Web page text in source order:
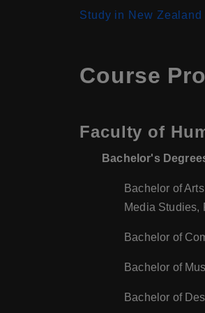
Study in New Zealand
Course
Faculty of
Bachelor's
Bachelor of
Media Studies,
Bachelor of
Bachelor of
Bachelor of